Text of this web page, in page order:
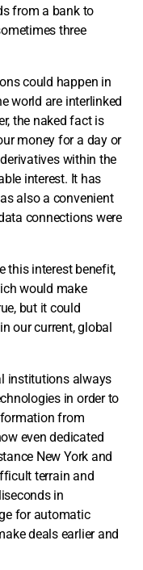
from a bank to
three
could happen in
world are interlinked
the naked fact is
money for a day or
within the
interest. It has
also a convenient
connections were
this interest benefit,
would make
but it could
our current, global
institutions always
in order to
from
even dedicated
New York and
terrain and
in
for automatic
deals earlier and